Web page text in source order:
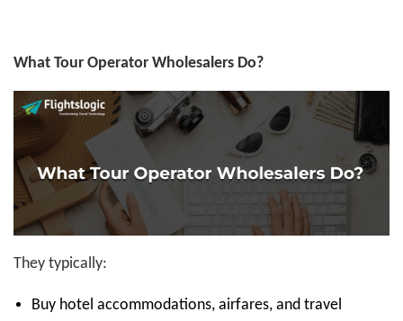
What Tour Operator Wholesalers Do?
They typically:
Buy hotel accommodations, airfares, and travel